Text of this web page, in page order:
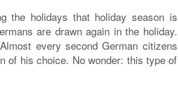
the holidays that holiday season is
are drawn again in the holiday.
every second German citizens
of his choice. No wonder: this type of